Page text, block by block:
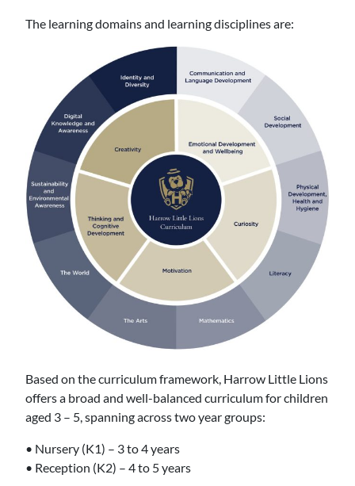
The learning domains and learning disciplines are:
Based on the curriculum framework, Harrow Little Lions
offers a broad and well-balanced curriculum for children
aged 3 – 5, spanning across two year groups:
• Nursery (K1) – 3 to 4 years
• Reception (K2) – 4 to 5 years